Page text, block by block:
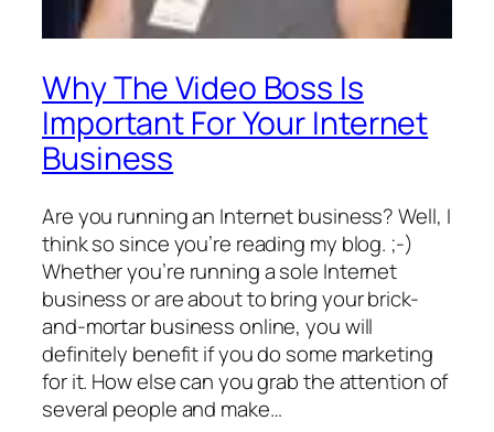
Why The Video Boss Is
Important For Your Internet
Business
Are you running an Internet business? Well, I
think so since you’re reading my blog. ;-)
Whether you’re running a sole Internet
business or are about to bring your brick-
and-mortar business online, you will
definitely benefit if you do some marketing
for it. How else can you grab the attention of
several people and make…